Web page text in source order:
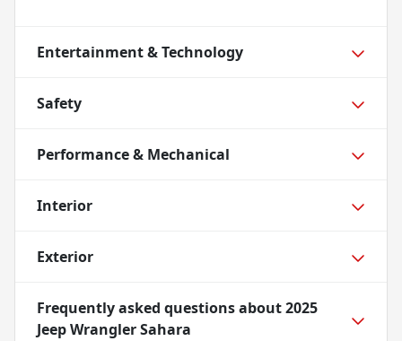
Entertainment & Technology
Safety
Performance & Mechanical
Interior
Exterior
Frequently asked questions about2025
Jeep Wrangler Sahara